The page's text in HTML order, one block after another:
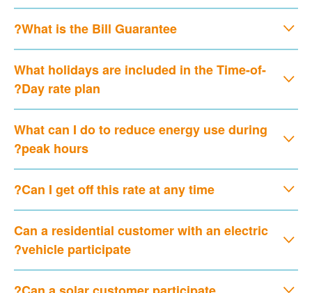
What is the Bill Guarantee?
What holidays are included in the Time-of-
Day rate plan?
What can I do to reduce energy use during
peak hours?
Can I get off this rate at any time?
Can a residential customer with an electric
vehicle participate?